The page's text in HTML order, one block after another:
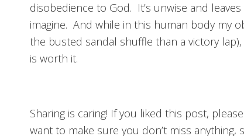
disobedience to God. It’s unwise and
imagine. And while in this human body my
the busted sandal shuffle than a victory
is worth it.
Sharing is caring! If you liked this post,
want to make sure you don’t miss anything,